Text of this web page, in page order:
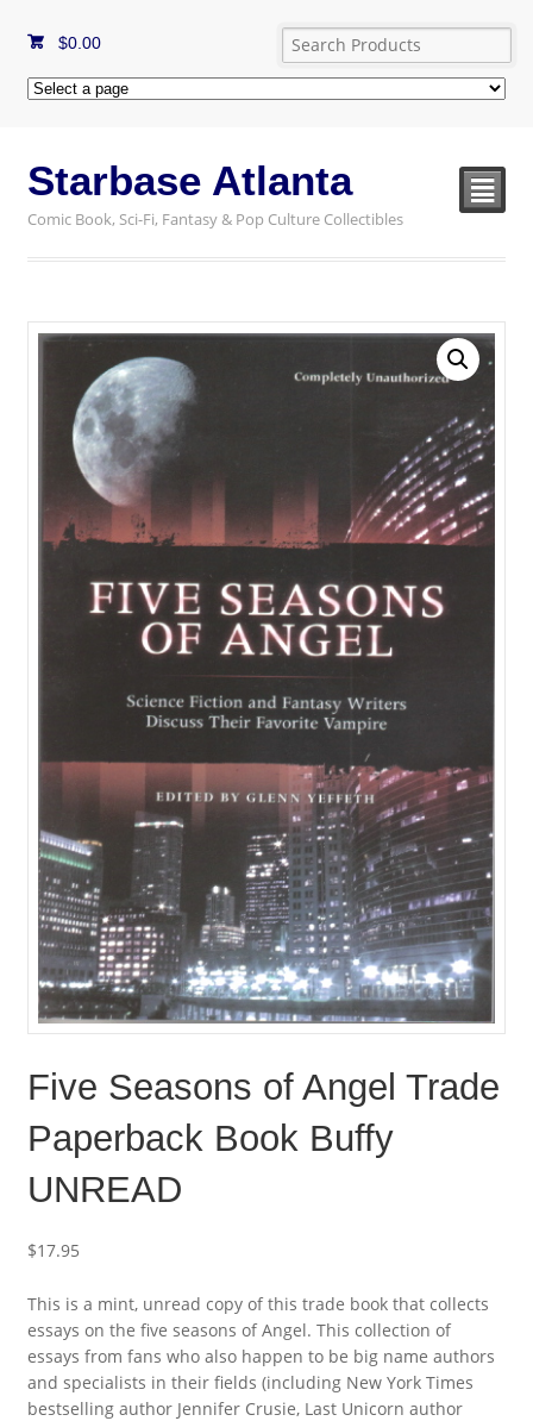
$0.00
Starbase Atlanta
Comic Book, Sci-Fi, Fantasy & Pop Culture Collectibles
²
Five Seasons of Angel Trade
Paperback Book Buffy
UNREAD
$17.95
This is a mint, unread copy of this trade book that collects
essays on the five seasons of Angel. This collection of
essays from fans who also happen to be big name authors
and specialists in their fields (including New York Times
bestselling author Jennifer Crusie, Last Unicorn author